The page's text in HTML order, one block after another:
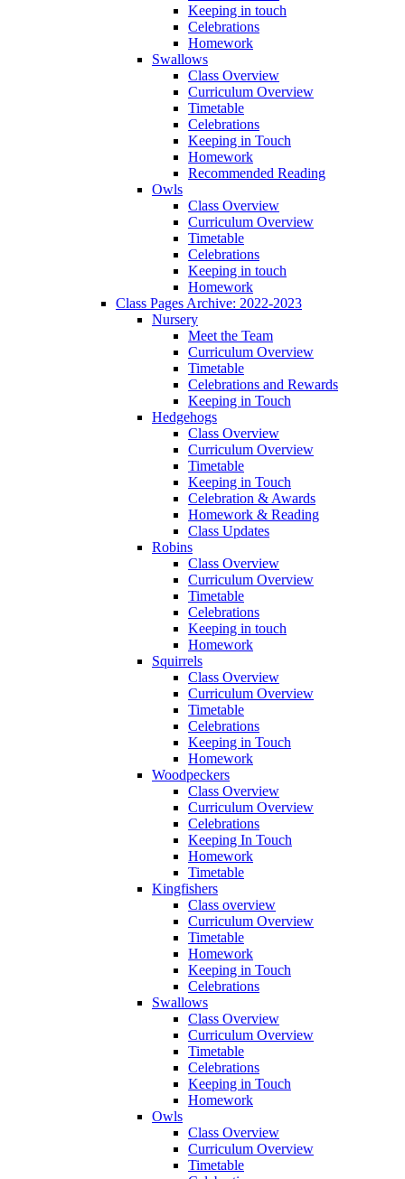
Keeping in touch
Celebrations
Homework
Swallows
Class Overview
Curriculum Overview
Timetable
Celebrations
Keeping in Touch
Homework
Recommended Reading
Owls
Class Overview
Curriculum Overview
Timetable
Celebrations
Keeping in touch
Homework
Class Pages Archive: 2022-2023
Nursery
Meet the Team
Curriculum Overview
Timetable
Celebrations and Rewards
Keeping in Touch
Hedgehogs
Class Overview
Curriculum Overview
Timetable
Keeping in Touch
Celebration & Awards
Homework & Reading
Class Updates
Robins
Class Overview
Curriculum Overview
Timetable
Celebrations
Keeping in touch
Homework
Squirrels
Class Overview
Curriculum Overview
Timetable
Celebrations
Keeping in Touch
Homework
Woodpeckers
Class Overview
Curriculum Overview
Celebrations
Keeping In Touch
Homework
Timetable
Kingfishers
Class overview
Curriculum Overview
Timetable
Homework
Keeping in Touch
Celebrations
Swallows
Class Overview
Curriculum Overview
Timetable
Celebrations
Keeping in Touch
Homework
Owls
Class Overview
Curriculum Overview
Timetable